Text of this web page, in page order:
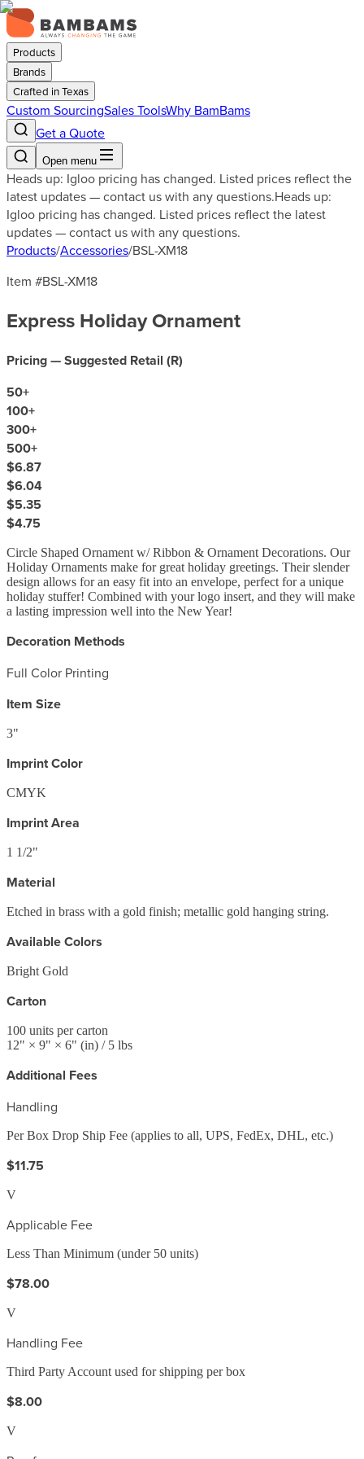
Products
Brands
Crafted in Texas
Custom SourcingSales ToolsWhy BamBams
Get a Quote
Open menu
Heads up: Igloo pricing has changed. Listed prices reflect the
latest updates — contact us with any questions.Heads up:
Igloo pricing has changed. Listed prices reflect the latest
updates — contact us with any questions.
Products/Accessories/BSL-XM18
Item #BSL-XM18
Express Holiday Ornament
Pricing — Suggested Retail (R)
50+
100+
300+
500+
$6.87
$6.04
$5.35
$4.75
Circle Shaped Ornament w/ Ribbon & Ornament Decorations. Our
Holiday Ornaments make for great holiday greetings. Their slender
design allows for an easy fit into an envelope, perfect for a unique
holiday stuffer! Combined with your logo insert, and they will make
a lasting impression well into the New Year!
Decoration Methods
Full Color Printing
Item Size
3"
Imprint Color
CMYK
Imprint Area
1 1/2"
Material
Etched in brass with a gold finish; metallic gold hanging string.
Available Colors
Bright Gold
Carton
100 units per carton
12" × 9" × 6" (in) / 5 lbs
Additional Fees
Handling
Per Box Drop Ship Fee (applies to all, UPS, FedEx, DHL, etc.)
$11.75
V
Applicable Fee
Less Than Minimum (under 50 units)
$78.00
V
Handling Fee
Third Party Account used for shipping per box
$8.00
V